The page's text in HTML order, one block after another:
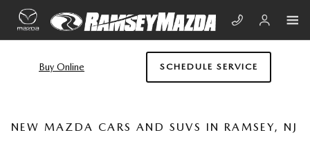
Skip to main content
Buy Online SCHEDULE SERVICE
NEW MAZDA CARS AND SUVS IN RAMSEY, NJ